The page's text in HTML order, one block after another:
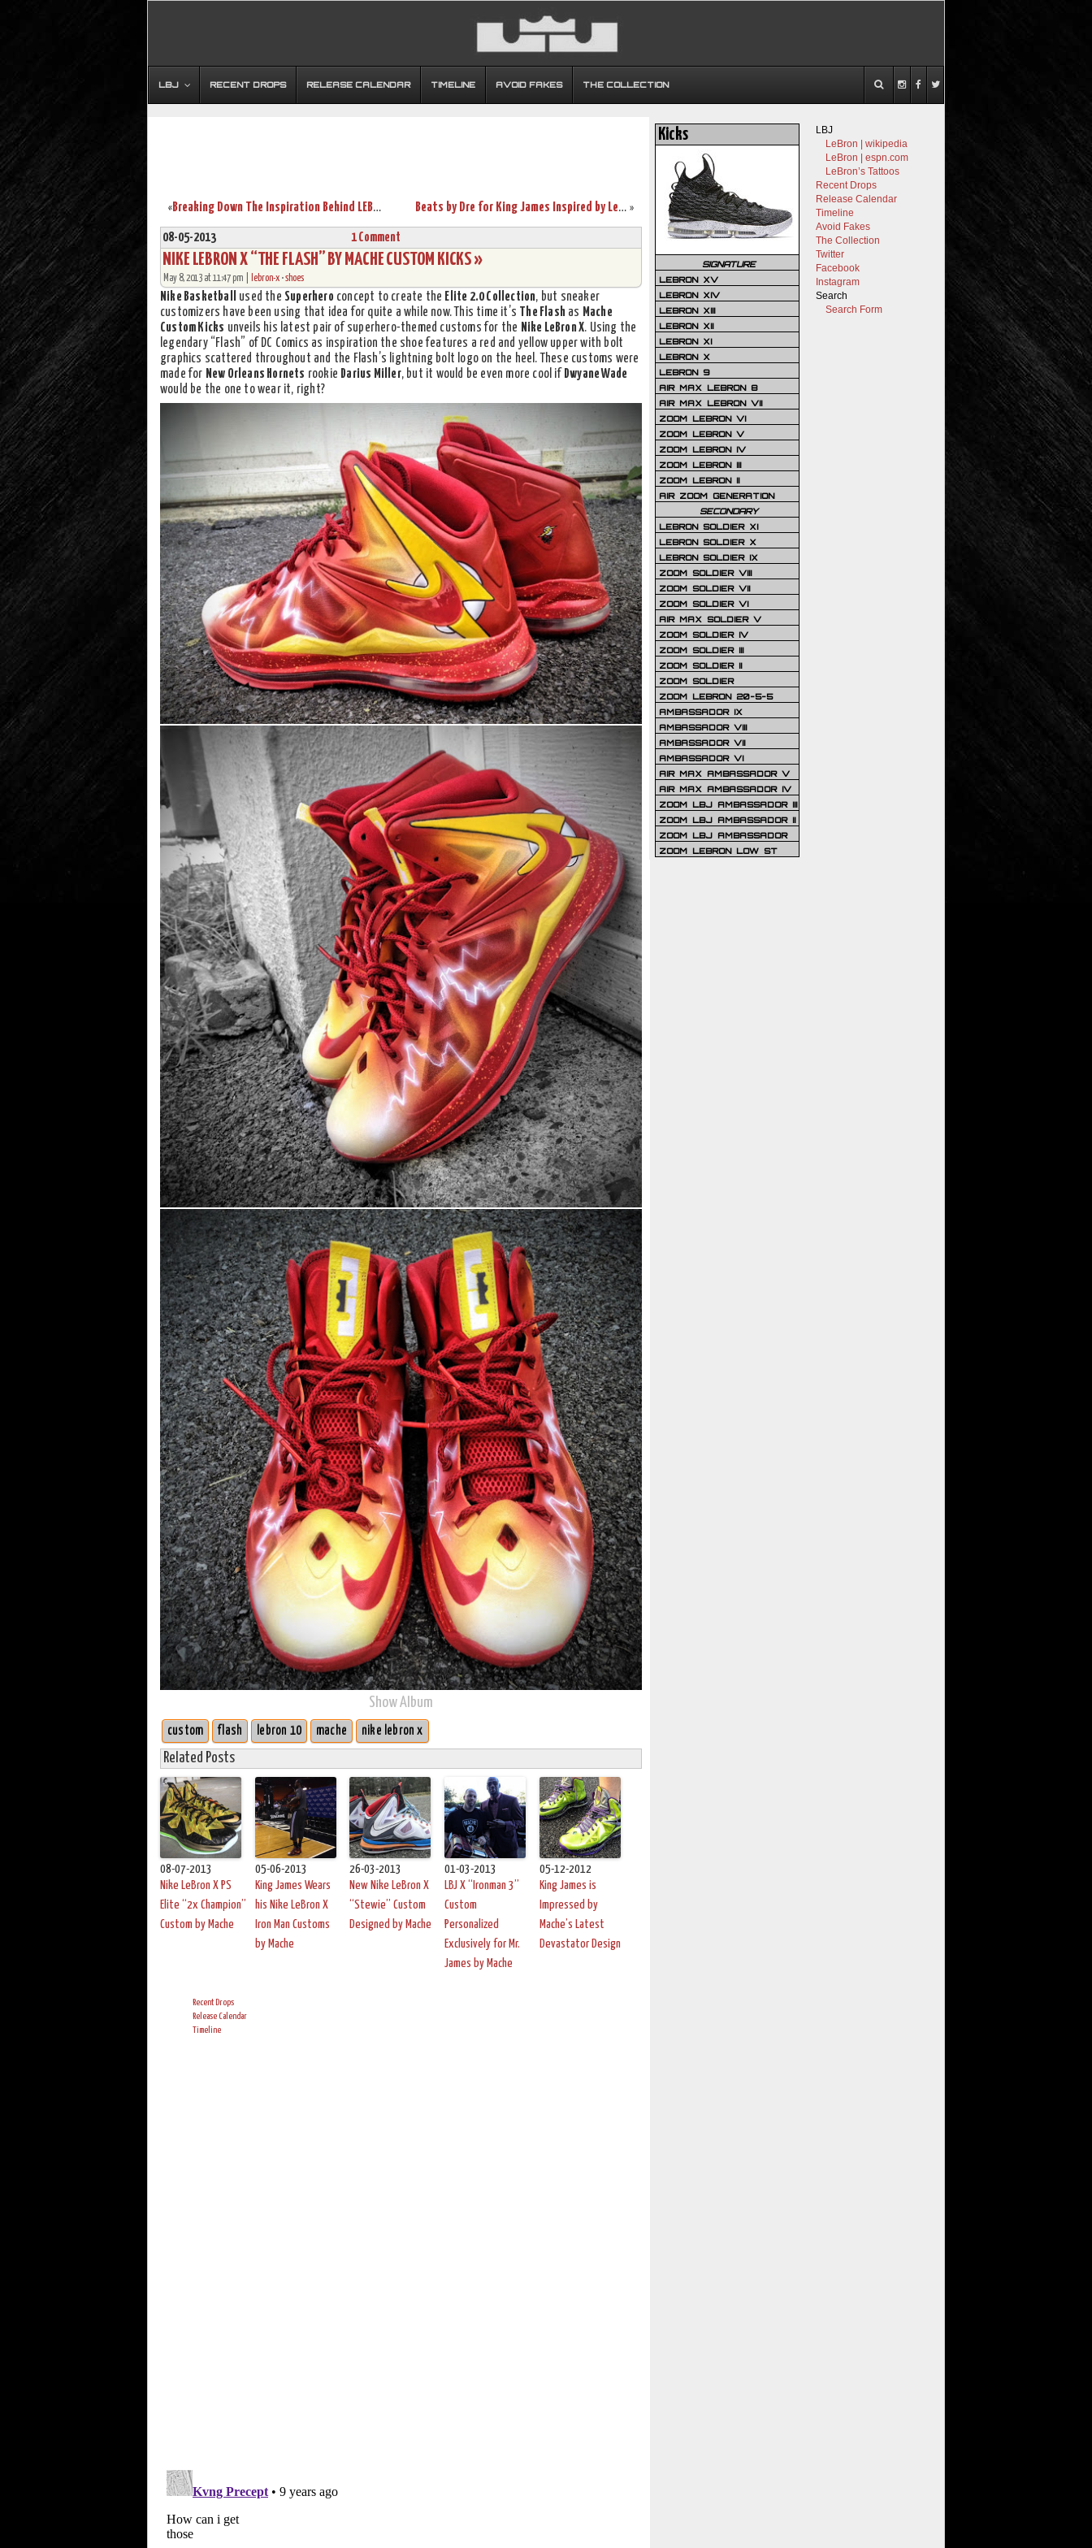
LBJ RECENT DROPS RELEASE CALENDAR TIMELINE AVOID FAKES THE COLLECTION
« Breaking Down The Inspiration Behind LEBRON X “WHAT THE MVP” »
Beats by Dre for King James Inspired by LeBron X “What the MVP”
08-05-2013 1 Comment
NIKE LEBRON X “THE FLASH” BY MACHE CUSTOM KICKS »
May 8, 2013 at 11:47 pm | lebron-x •shoes
Nike Basketball used the Superhero concept to create the Elite 2.0 Collection, but sneaker
customizers have been using that idea for quite a while now. This time it’s
The Flash as Mache
Custom Kicks unveils his latest pair of superhero-themed customs for the Nike LeBron X. Using the
legendary “Flash” of DC Comics as inspiration the shoe features a red and yellow upper with bolt
graphics scattered throughout and the Flash’s lightning bolt logo on the heel. These customs were
made for New Orleans Hornets rookie Darius Miller, but it would be even more cool if Dwyane Wade
would be the one to wear it, right?
Show Album
custom flash lebron 10 mache nike lebron x
Related Posts
08-07-2013
Nike LeBron X PS
Elite “2x Champion”
Custom by Mache
05-06-2013
King James Wears
his Nike LeBron X
Iron Man Customs
by Mache
26-03-2013
New Nike LeBron X
“Stewie” Custom
Designed by Mache
01-03-2013
LBJ X “Ironman 3”
Custom
Personalized
Exclusively for Mr.
James by Mache
05-12-2012
King James is
Impressed by
Mache’s Latest
Devastator Design
Recent Drops
Release Calendar
Timeline
LBJ
LeBron | wikipedia
LeBron | espn.com
LeBron’s Tattoos
Recent Drops
Release Calendar
Timeline
Avoid Fakes
The Collection
Twitter
Facebook
Instagram
Search
Search Form
Kicks
SIGNATURE
LEBRON XV
LEBRON XIV
LEBRON XIII
LEBRON XII
LEBRON XI
LEBRON X
LEBRON 9
AIR MAX LEBRON 8
AIR MAX LEBRON VII
ZOOM LEBRON VI
ZOOM LEBRON V
ZOOM LEBRON IV
ZOOM LEBRON III
ZOOM LEBRON II
AIR ZOOM GENERATION
SECONDARY
LEBRON SOLDIER XI
LEBRON SOLDIER X
LEBRON SOLDIER IX
ZOOM SOLDIER VIII
ZOOM SOLDIER VII
ZOOM SOLDIER VI
AIR MAX SOLDIER V
ZOOM SOLDIER IV
ZOOM SOLDIER III
ZOOM SOLDIER II
ZOOM SOLDIER
ZOOM LEBRON 20-5-5
AMBASSADOR IX
AMBASSADOR VIII
AMBASSADOR VII
AMBASSADOR VI
AIR MAX AMBASSADOR V
AIR MAX AMBASSADOR IV
ZOOM LBJ AMBASSADOR III
ZOOM LBJ AMBASSADOR II
ZOOM LBJ AMBASSADOR
ZOOM LEBRON LOW ST